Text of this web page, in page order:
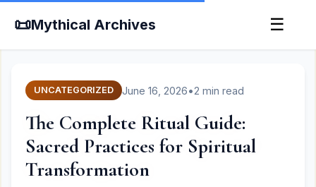
📜Mythical Archives ☰
UNCATEGORIZED June 16, 2026•2 min read
The Complete Ritual Guide:
Sacred Practices for Spiritual
Transformation